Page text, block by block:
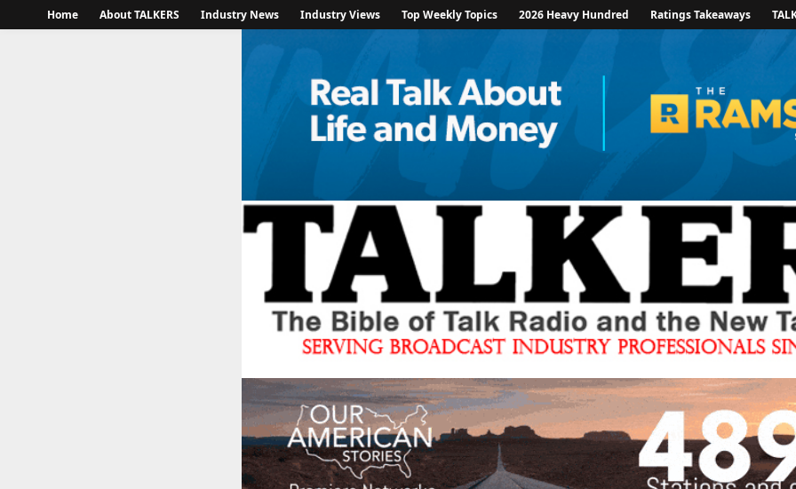
Home About TALKERS Industry News Industry Views Top Weekly Topics 2026 Heavy Hundred Ratings Takeaways